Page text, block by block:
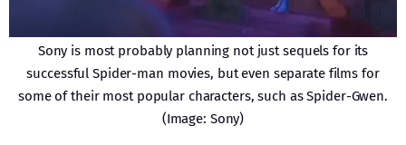
Sony is most probably planning not just sequels for its
successful Spider-man movies, but even separate films for
some of their most popular characters, such as Spider-Gwen.
(Image: Sony)